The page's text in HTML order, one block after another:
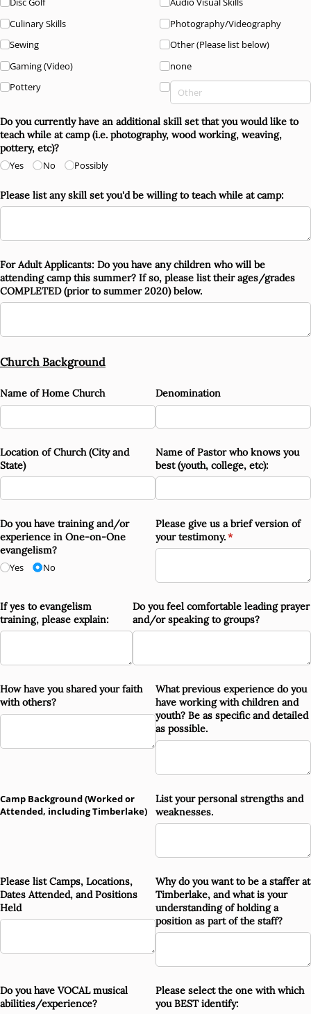
Culinary Skills
Sewing
Gaming (Video)
Pottery
Photography/​Videography
Other (Please list below)
none
Do you currently have an additional skill set that you would like to
teach while at camp (i.e. photography, wood working, weaving,
pottery, etc)?
Yes
No Possibly
Please list any skill set you'd be willing to teach while at camp:
For Adult Applicants: Do you have any children who will be
attending camp this summer? If so, please list their ages/​grades
COMPLETED (prior to summer 2020) below.
Church Background
Name of Home Church Denomination
Location of Church (City and
State)
Name of Pastor who knows you
best (youth, college, etc):
Do you have training and/​or
experience in One-on-One
evangelism?
Yes
No
Please give us a brief version of
your testimony.*
(required)
If yes to evangelism
training, please explain:
Do you feel comfortable leading prayer
and/​or speaking to groups?
How have you shared your faith
with others?
What previous experience do you
have working with children and
youth? Be as specific and detailed
as possible.
Camp Background (Worked or
Attended, including Timberlake)
List your personal strengths and
weaknesses.
Please list Camps, Locations,
Dates Attended, and Positions
Held
Why do you want to be a staffer at
Timberlake, and what is your
understanding of holding a
position as part of the staff?
Do you have VOCAL musical
abilities/​experience?
Please select the one with which
you BEST identify: